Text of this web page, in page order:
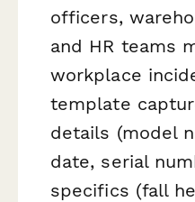
officers,
and HR teams
workplace
template
details (model
date, serial
specifics (fall